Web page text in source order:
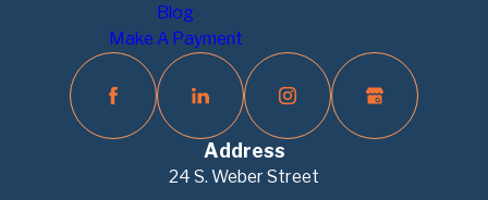
Blog
Make A Payment
Address
24 S. Weber Street